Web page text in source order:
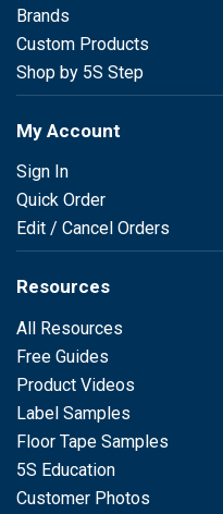
Brands
Custom Products
Shop by 5S Step
My Account
Sign In
Quick Order
Edit / Cancel Orders
Resources
All Resources
Free Guides
Product Videos
Label Samples
Floor Tape Samples
5S Education
Customer Photos